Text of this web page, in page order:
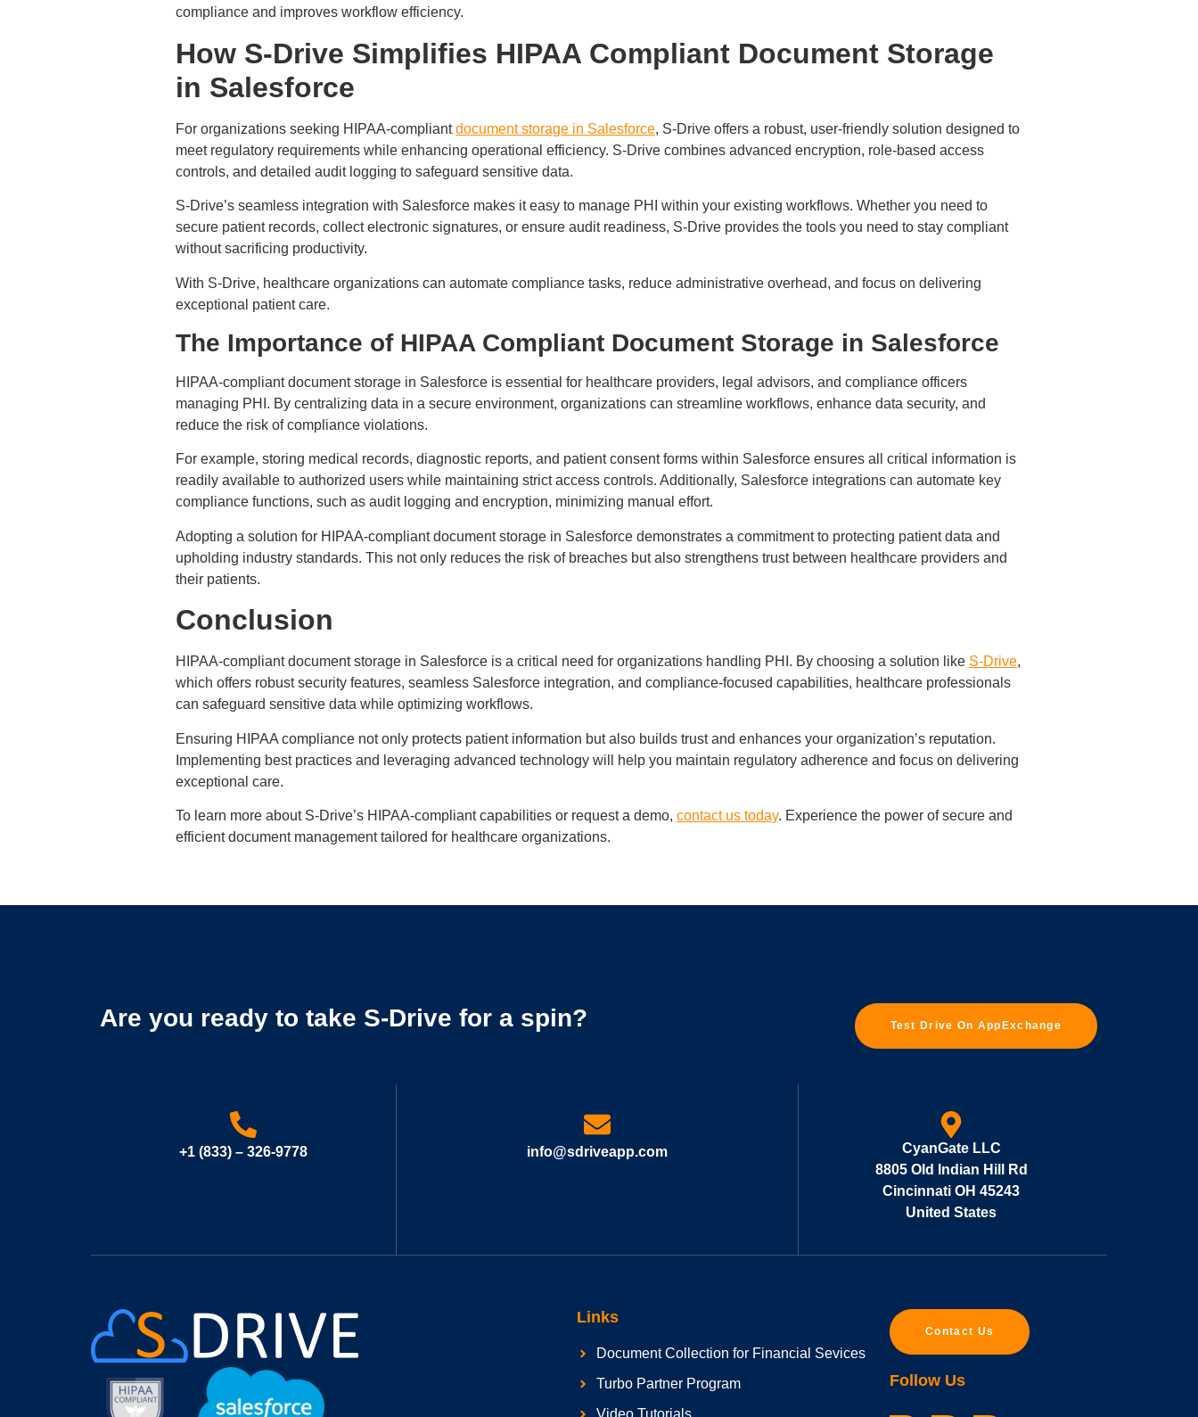
compliance and improves workflow efficiency.
How S-Drive Simplifies HIPAA Compliant Document Storage
in Salesforce
For organizations seeking HIPAA-compliantdocument storage in Salesforce, S-Drive offers a robust, user-friendly solution designed to
meet regulatory requirements while enhancing operational efficiency. S-Drive combines advanced encryption, role-based access
controls, and detailed audit logging to safeguard sensitive data.
S-Drive’s seamless integration with Salesforce makes it easy to manage PHI within your existing workflows. Whether you need to
secure patient records, collect electronic signatures, or ensure audit readiness, S-Drive provides the tools you need to stay compliant
without sacrificing productivity.
With S-Drive, healthcare organizations can automate compliance tasks, reduce administrative overhead, and focus on delivering
exceptional patient care.
The Importance of HIPAA Compliant Document Storage in Salesforce
HIPAA-compliant document storage in Salesforce is essential for healthcare providers, legal advisors, and compliance officers
managing PHI. By centralizing data in a secure environment, organizations can streamline workflows, enhance data security, and
reduce the risk of compliance violations.
For example, storing medical records, diagnostic reports, and patient consent forms within Salesforce ensures all critical information is
readily available to authorized users while maintaining strict access controls. Additionally, Salesforce integrations can automate key
compliance functions, such as audit logging and encryption, minimizing manual effort.
Adopting a solution for HIPAA-compliant document storage in Salesforce demonstrates a commitment to protecting patient data and
upholding industry standards. This not only reduces the risk of breaches but also strengthens trust between healthcare providers and
their patients.
Conclusion
HIPAA-compliant document storage in Salesforce is a critical need for organizations handling PHI. By choosing a solution like S-Drive,
which offers robust security features, seamless Salesforce integration, and compliance-focused capabilities, healthcare professionals
can safeguard sensitive data while optimizing workflows.
Ensuring HIPAA compliance not only protects patient information but also builds trust and enhances your organization’s reputation.
Implementing best practices and leveraging advanced technology will help you maintain regulatory adherence and focus on delivering
exceptional care.
To learn more about S-Drive’s HIPAA-compliant capabilities or request a demo, contact us today. Experience the power of secure and
efficient document management tailored for healthcare organizations.
Are you ready to take S-Drive for a spin? Test Drive On AppExchange
+1 (833) – 326-9778 info@sdriveapp.com
CyanGate LLC
8805 Old Indian Hill Rd
Cincinnati OH 45243
United States
Links
Document Collection for Financial Sevices
Turbo Partner Program
Video Tutorials
Contact Us
Follow Us